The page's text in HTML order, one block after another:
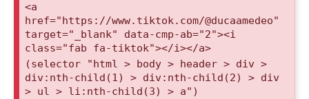
<a
href="https://www.tiktok.com/@ducaamedeo"
target="_blank" data-cmp-ab="2"><i
class="fab fa-tiktok"></i></a>
(selector "html > body > header > div >
div:nth-child(1) > div:nth-child(2) > div
> ul > li:nth-child(3) > a")